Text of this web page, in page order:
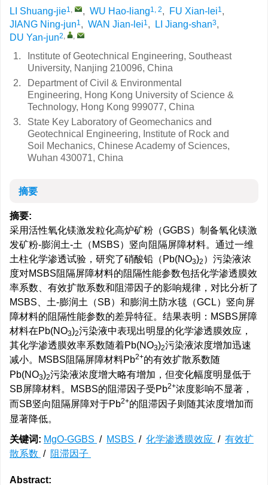
LI Shuang-jie1, , WU Hao-liang1, 2, FU Xian-lei1,
JIANG Ning-jun1, WAN Jian-lei1, LI Jiang-shan3,
DU Yan-jun2, ,
1.
Institute of Geotechnical Engineering, Southeast
University, Nanjing 210096, China
2.
Department of Civil & Environmental
Engineering, Hong Kong University of Science &
Technology, Hong Kong 999077, China
3.
State Key Laboratory of Geomechanics and
Geotechnical Engineering, Institute of Rock and
Soil Mechanics, Chinese Academy of Sciences,
Wuhan 430071, China
摘要
摘要:
采用活性氧化镁激发粒化高炉矿粉（GGBS）制备氧化镁激
发矿粉-膨润土-土（MSBS）竖向阻隔屏障材料。通过一维
土柱化学渗透试验，研究了硝酸铅（Pb(NO3)2 ）污染液浓
度对MSBS阻隔屏障材料的阻隔性能参数包括化学渗透膜效
率系数、有效扩散系数和阻滞因子的影响规律，对比分析了
MSBS、土-膨润土（SB）和膨润土防水毯（GCL）竖向屏
障材料的阻隔性能参数的差异特征。结果表明：MSBS屏障
材料在Pb(NO3)2污染液中表现出明显的化学渗透膜效应，
其化学渗透膜效率系数随着Pb(NO3)2污染液浓度增加迅速
减小。MSBS阻隔屏障材料Pb2+的有效扩散系数随
Pb(NO3)2污染液浓度增大略有增加，但变化幅度明显低于
SB屏障材料。MSBS的阻滞因子受Pb2+浓度影响不显著，
而SB竖向阻隔屏障对于Pb2+的阻滞因子则随其浓度增加而
显著降低。
关键词: MgO-GGBS / MSBS / 化学渗透膜效应 / 有效扩
散系数 / 阻滞因子
Abstract: